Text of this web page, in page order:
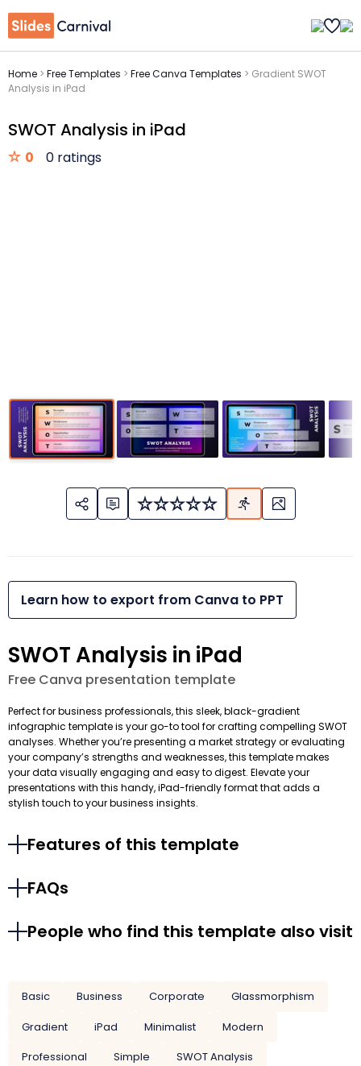
Home > Free Templates > Free Canva Templates > Gradient SWOT
Analysis in iPad
SWOT Analysis in iPad
0 0 ratings
Learn how to export from Canva to PPT
SWOT Analysis in iPad
Free Canva presentation template
Perfect for business professionals, this sleek, black-gradient
infographic template is your go-to tool for crafting compelling SWOT
analyses. Whether you’re presenting a market strategy or evaluating
your company’s strengths and weaknesses, this template makes
your data visually engaging and easy to digest. Elevate your
presentations with this handy, iPad-friendly format that adds a
stylish touch to your business insights.
Features of this template
FAQs
People who find this template also visit
Basic Business Corporate
Glassmorphism
Gradient
iPad Minimalist
Modern
Professional
Simple SWOT Analysis